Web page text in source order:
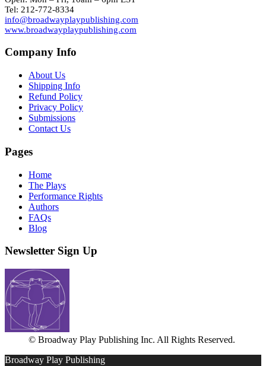
Tel: 212-772-8334
info@broadwayplaypublishing.com
www.broadwayplaypublishing.com
Company Info
About Us
Shipping Info
Refund Policy
Privacy Policy
Submissions
Contact Us
Pages
Home
The Plays
Performance Rights
Authors
FAQs
Blog
Newsletter Sign Up
© Broadway Play Publishing Inc. All Rights Reserved.
Broadway Play Publishing